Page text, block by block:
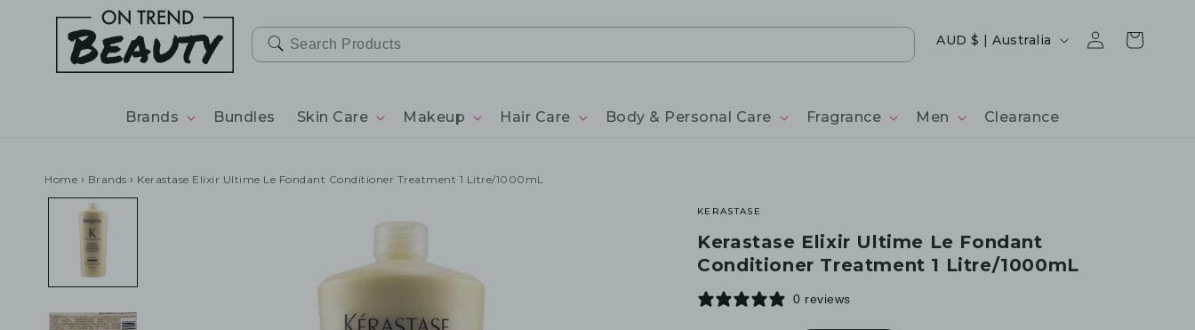
CONTENT
Brands Bundles Skin Care Makeup Hair Care Body & Personal Care Fragrance Men Clearance
Country/region
AUD $ | Australia
Log
in
Cart
Home › Brands › Kerastase Elixir Ultime Le Fondant Conditioner Treatment 1 Litre/1000mL
KERASTASE
Kerastase Elixir Ultime Le Fondant
Conditioner Treatment 1 Litre/1000mL
0 reviews